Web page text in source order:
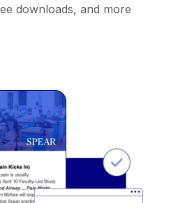
downloads, and more